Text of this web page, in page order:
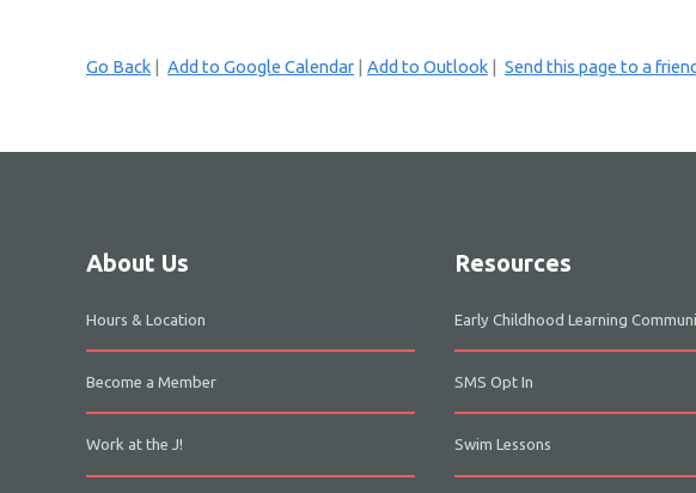
Go Back | Add to Google Calendar | Add to Outlook | Send this page to a
About Us
Hours & Location
Become a Member
Work at the J!
Resources
Early Childhood Learning
SMS Opt In
Swim Lessons